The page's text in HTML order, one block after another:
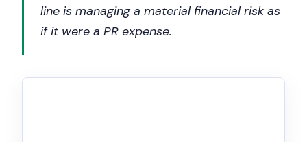
line is managing a material financial risk as
if it were a PR expense.